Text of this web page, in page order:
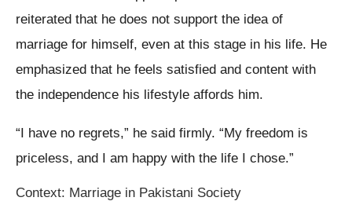
reiterated that he does not support the idea of
marriage for himself, even at this stage in his life. He
emphasized that he feels satisfied and content with
the independence his lifestyle affords him.
“I have no regrets,” he said firmly. “My freedom is
priceless, and I am happy with the life I chose.”
Context: Marriage in Pakistani Society